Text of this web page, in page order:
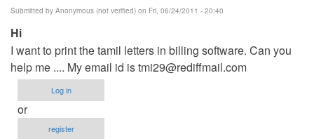
Submitted by Anonymous (not verified) on Fri, 06/24/2011 - 20:40
Hi
I want to print the tamil letters in billing software. Can you
help me .... My email id istmi29@rediffmail.com
Log in
or
register